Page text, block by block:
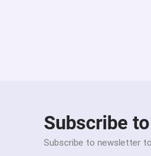
Subscribe
Subscribe to newsletter